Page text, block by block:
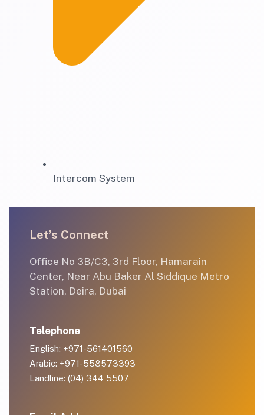
Intercom System
Let’s Connect
Office No 3B/C3, 3rd Floor, Hamarain
Center, Near Abu Baker Al Siddique Metro
Station, Deira, Dubai
Telephone
English: +971-561401560
Arabic: +971-558573393
Landline: (04) 344 5507